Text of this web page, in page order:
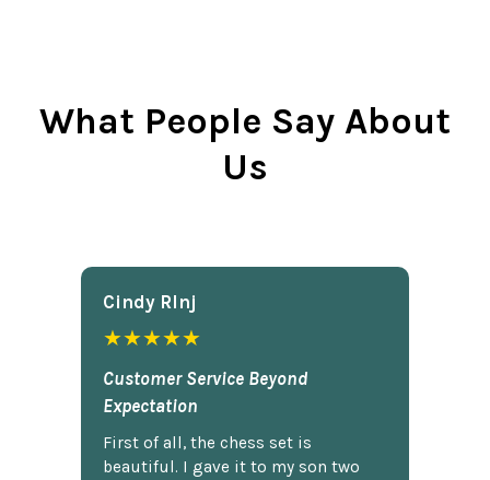
What People Say About
Us
Cindy Rlnj
★★★★★
Customer Service Beyond
Expectation
First of all, the chess set is
beautiful. I gave it to my son two